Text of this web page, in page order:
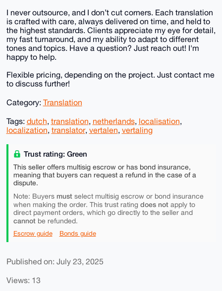
I never outsource, and I don’t cut corners. Each translation
is crafted with care, always delivered on time, and held to
the highest standards. Clients appreciate my eye for detail,
my fast turnaround, and my ability to adapt to different
tones and topics. Have a question? Just reach out! I'm
happy to help.
Flexible pricing, depending on the project. Just contact me
to discuss further!
Category: Translation
Tags: dutch, translation, netherlands, localisation,
localization, translator, vertalen, vertaling
Trust rating: Green
This seller offers multisig escrow or has bond insurance,
meaning that buyers can request a refund in the case of a
dispute.
Note: Buyers mustselect multisig escrow or bond insurance
when making the order. This trust rating does notapply to
direct payment orders, which go directly to the seller and
cannotbe refunded.
Escrow guide Bonds guide
Published on: July 23, 2025
Views: 13